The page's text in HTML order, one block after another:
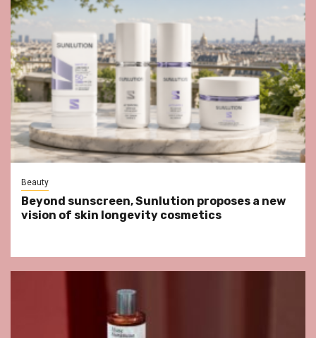
Beauty
Beyond sunscreen, Sunlution proposes a new
vision of skin longevity cosmetics